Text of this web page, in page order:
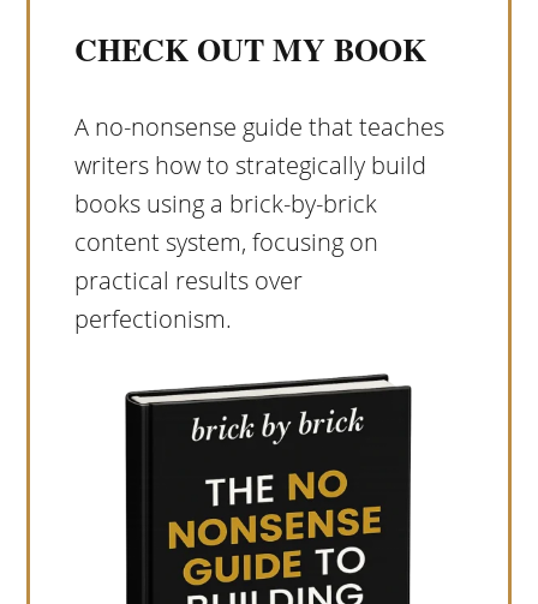
CHECK OUT MY BOOK
A no-nonsense guide that teaches
writers how to strategically build
books using a brick-by-brick
content system, focusing on
practical results over
perfectionism.